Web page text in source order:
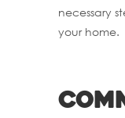
necessary
your home.